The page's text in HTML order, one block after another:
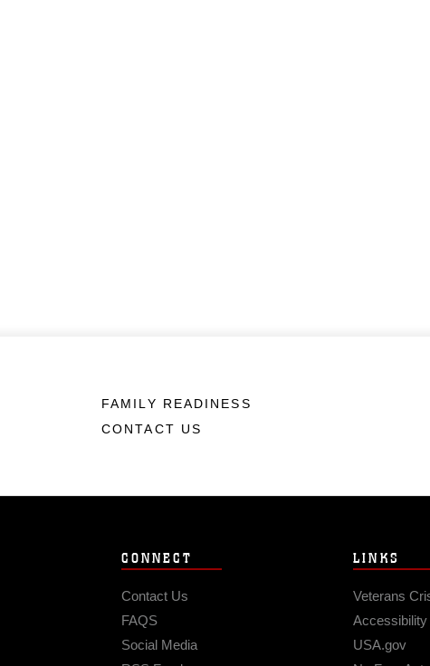
FAMILY READINESS
CONTACT US
CONNECT
Contact Us
FAQS
Social Media
LINKS
Veterans
Accessibility
USA.gov